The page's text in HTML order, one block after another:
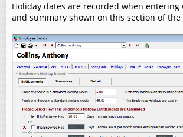
Holiday dates are recorded when entering
and summary shown on this section of the